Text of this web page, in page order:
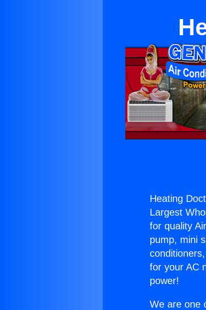
Heating
Largest
for quality
pump, mini
for your AC
power!
We are one